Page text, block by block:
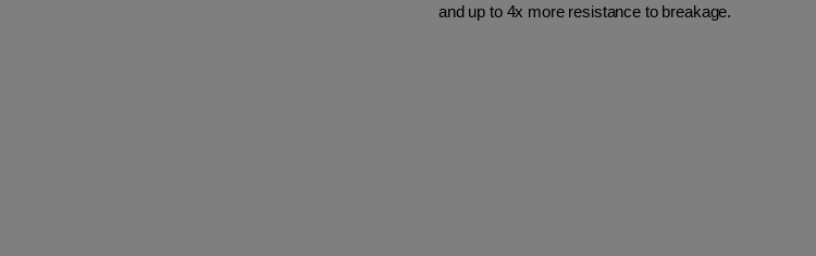
and up to 4x more resistance to breakage.